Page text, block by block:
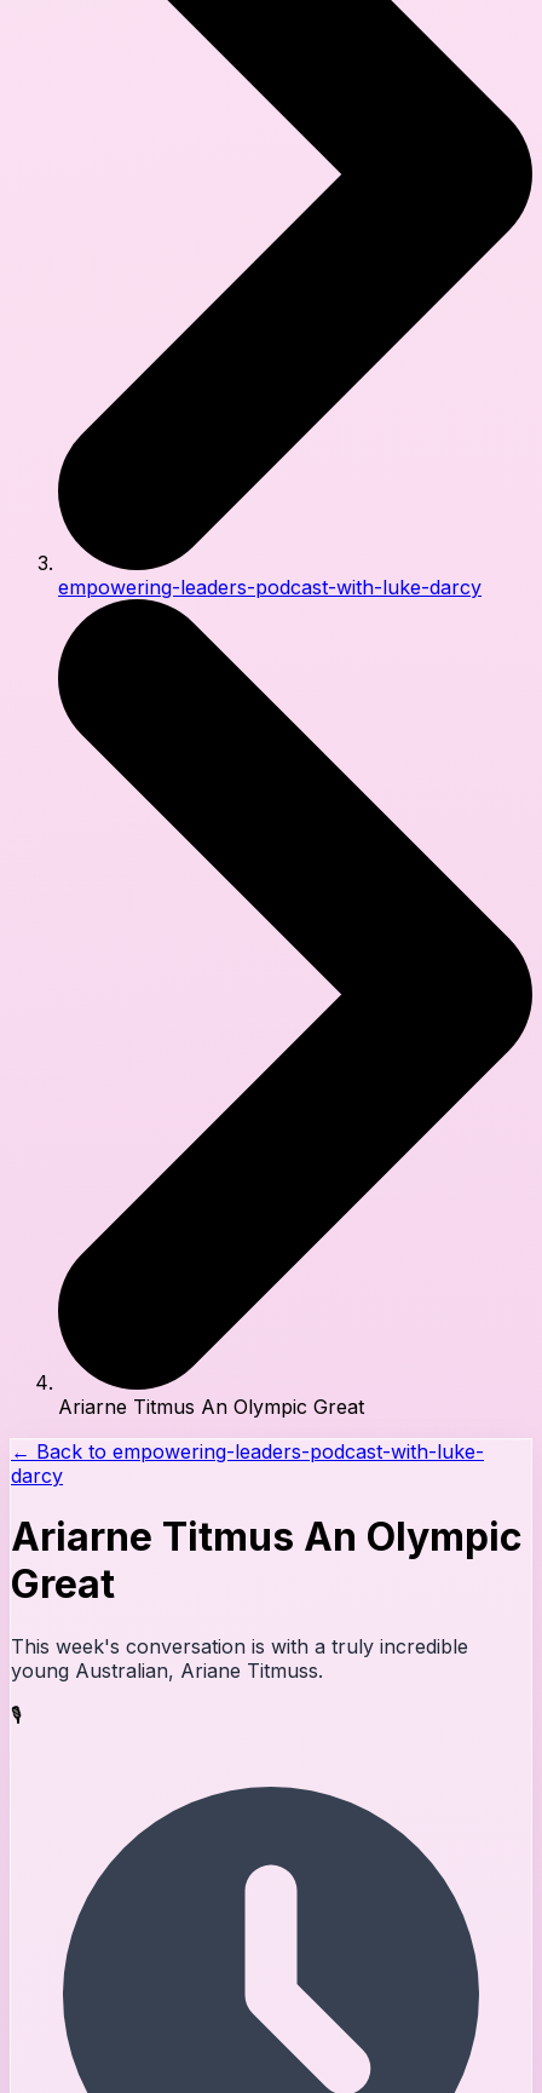
empowering-leaders-podcast-with-luke-darcy
Ariarne Titmus An Olympic Great
← Back to empowering-leaders-podcast-with-luke-
darcy
Ariarne Titmus An Olympic
Great
This week's conversation is with a truly incredible
young Australian, Ariane Titmuss.
🎙️